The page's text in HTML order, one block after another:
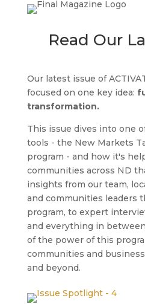
Read Our
Our latest issue of
focused on one key idea:
transformation.
This issue dives into one
tools - the New Markets
program - and how it's
communities across ND
insights from our team,
and communities leaders
program, to expert
and everything in
of the power of this
communities and
and beyond.